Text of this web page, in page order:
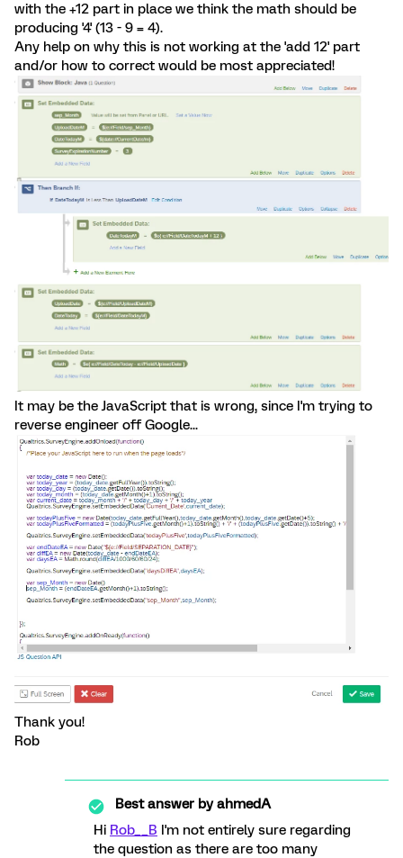
with the +12 part in place we think the math should be
producing '4' (13 - 9 = 4).
Any help on why this is not working at the 'add 12' part
and/or how to correct would be most appreciated!
It may be the JavaScript that is wrong, since I'm trying to
reverse engineer off Google...
Thank you!
Rob
Best answer byahmedA
Hi Rob__B I'm not entirely sure regarding
the question as there are too many